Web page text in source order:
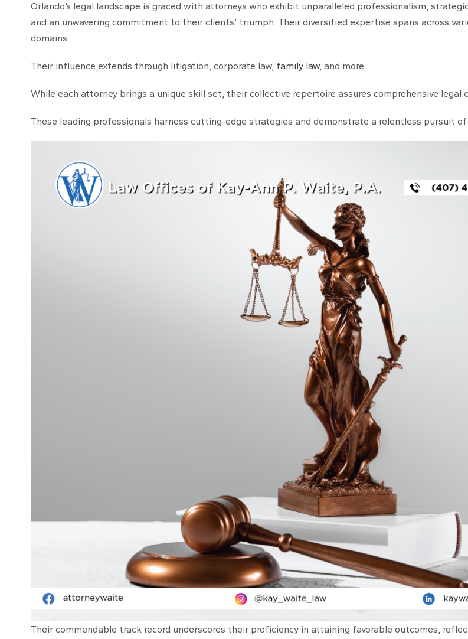
Orlando’s legal landscape is graced with attorneys who exhibit unparalleled professionalism,
and an unwavering commitment to their clients’ triumph. Their diversified expertise spans across
domains.
Their influence extends through litigation, corporate law, family law, and more.
While each attorney brings a unique skill set, their collective repertoire assures comprehensive legal
These leading professionals harness cutting-edge strategies and demonstrate a relentless pursuit
Their commendable track record underscores their proficiency in attaining favorable outcomes,